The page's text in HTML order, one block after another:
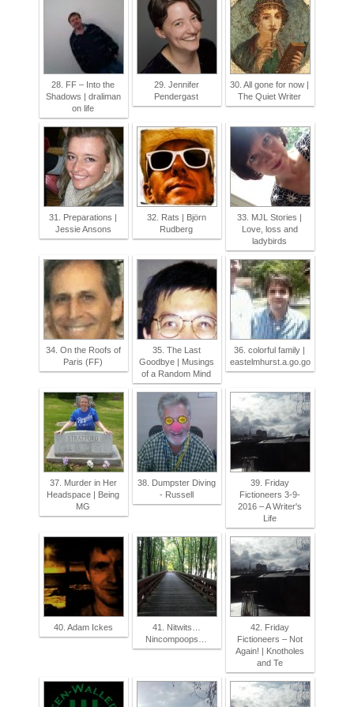
28. FF – Into the
Shadows | draliman
on life
29. Jennifer
Pendergast
30. All gone for now |
The Quiet Writer
31. Preparations |
Jessie Ansons
32. Rats | Björn
Rudberg
33. MJL Stories |
Love, loss and
ladybirds
34. On the Roofs of
Paris (FF)
35. The Last
Goodbye | Musings
of a Random Mind
36. colorful family |
eastelmhurst.a.go.go
37. Murder in Her
Headspace | Being
MG
38. Dumpster Diving
- Russell
39. Friday
Fictioneers 3-9-
2016 – A Writer's
Life
40. Adam Ickes
41. Nitwits…
Nincompoops…
42. Friday
Fictioneers – Not
Again! | Knotholes
and Te